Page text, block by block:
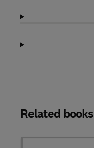
Related books